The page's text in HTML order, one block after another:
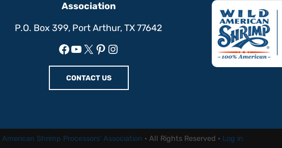
Association
P.O. Box 399, Port Arthur, TX 77642
Facebook
YouTube
X Pinterest
Instagram
CONTACT US
American Shrimp Processors' Association · All Rights Reserved · Log in